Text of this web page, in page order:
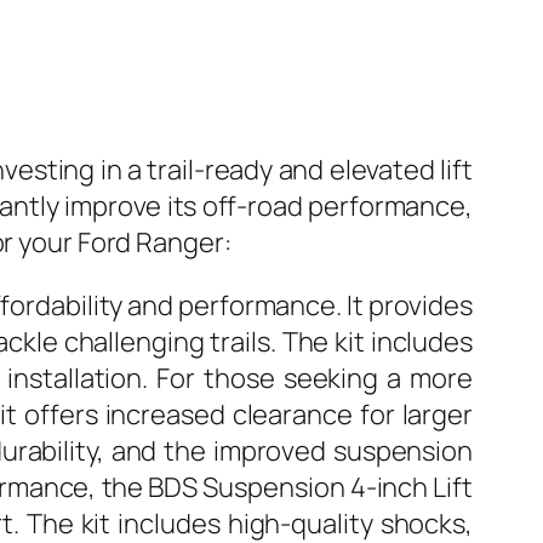
in a trail-ready and elevated lift
improve its off-road performance,
your Ford Ranger:
and performance. It provides
challenging trails. The kit includes
For those seeking a more
offers increased clearance for larger
and the improved suspension
the BDS Suspension 4-inch Lift
The kit includes high-quality shocks,